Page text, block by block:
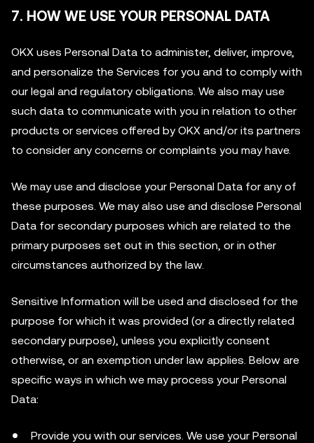
7. HOW WE USE YOUR PERSONAL DATA
OKX uses Personal Data to administer, deliver, improve,
and personalize the Services for you and to comply with
our legal and regulatory obligations. We also may use
such data to communicate with you in relation to other
products or services offered by OKX and/or its partners
to consider any concerns or complaints you may have.
We may use and disclose your Personal Data for any of
these purposes. We may also use and disclose Personal
Data for secondary purposes which are related to the
primary purposes set out in this section, or in other
circumstances authorized by the law.
Sensitive Information will be used and disclosed for the
purpose for which it was provided (or a directly related
secondary purpose), unless you explicitly consent
otherwise, or an exemption under law applies. Below are
specific ways in which we may process your Personal
Data:
Provide you with our services. We use your Personal